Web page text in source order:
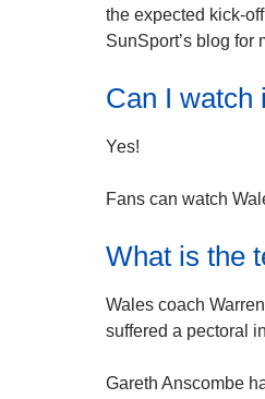
the expected kick-
SunSport’s blog for
Can I watch
Yes!
Fans can watch
What is the
Wales coach
suffered a pectoral
Gareth Anscombe